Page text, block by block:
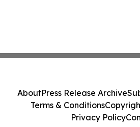
AboutPress Release Archive
Terms & Conditions
Privacy Policy